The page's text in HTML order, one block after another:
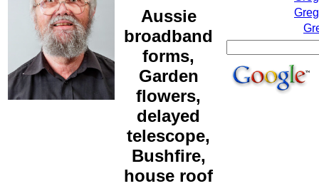
Aussie
broadband
forms,
Garden
flowers,
delayed
telescope,
Bushfire,
house roof